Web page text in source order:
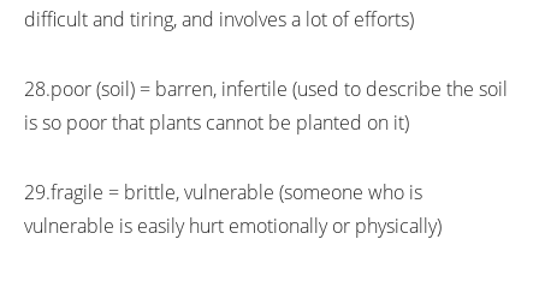
difficult and tiring, and involves a lot of efforts)
28.poor (soil) = barren, infertile (used to describe the soil
is so poor that plants cannot be planted on it)
29.fragile = brittle, vulnerable (someone who is
vulnerable is easily hurt emotionally or physically)